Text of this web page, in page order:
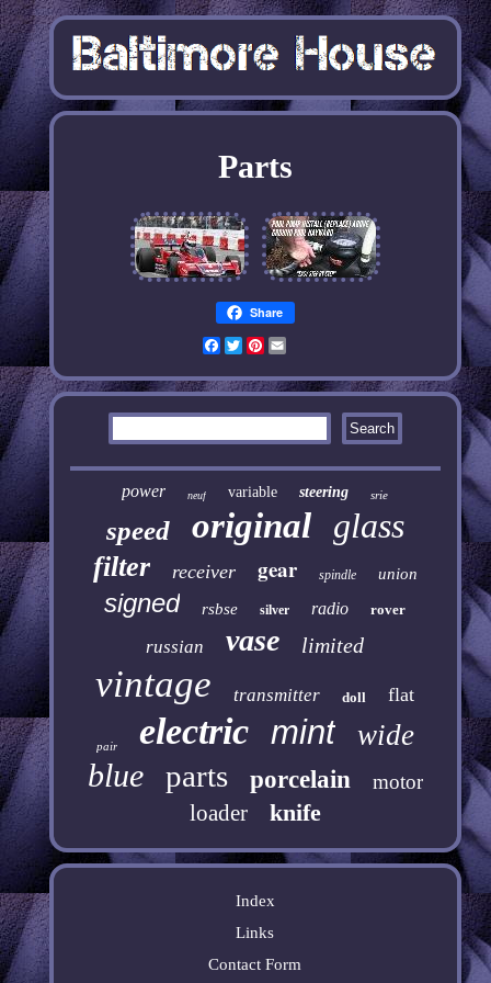
Parts
Share
Facebook
TwitterPinterest
power neuf variable steering srie
speed original glass
filter receiver gear spindle union
signed rsbse silver radio rover
russian vase limited
vintage transmitter doll flat
pair electric mint wide
blue parts porcelain motor
loader knife
Index
Links
Contact Form